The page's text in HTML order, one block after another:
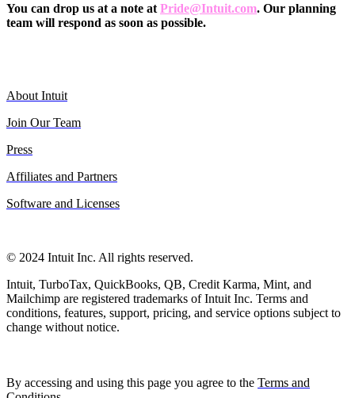
You can drop us at a note at Pride@Intuit.com. Our planning
team will respond as soon as possible.
About Intuit
Join Our Team
Press
Affiliates and Partners
Software and Licenses
© 2024 Intuit Inc. All rights reserved.
Intuit, TurboTax, QuickBooks, QB, Credit Karma, Mint, and
Mailchimp are registered trademarks of Intuit Inc. Terms and
conditions, features, support, pricing, and service options subject to
change without notice.
By accessing and using this page you agree to the Terms and